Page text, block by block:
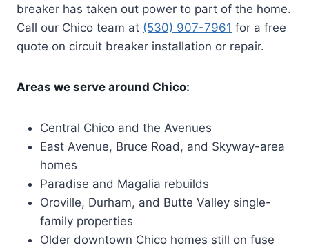
breaker has taken out power to part of the home.
Call our Chico team at (530) 907-7961 for a free
quote on circuit breaker installation or repair.
Areas we serve around Chico:
Central Chico and the Avenues
East Avenue, Bruce Road, and Skyway-area
homes
Paradise and Magalia rebuilds
Oroville, Durham, and Butte Valley single-
family properties
Older downtown Chico homes still on fuse